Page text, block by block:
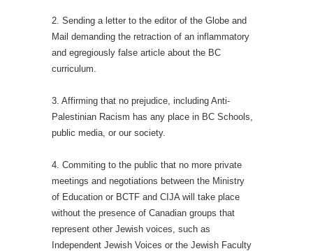
2. Sending a letter to the editor of the Globe and
Mail demanding the retraction of an inflammatory
and egregiously false article about the BC
curriculum.
3. Affirming that no prejudice, including Anti-
Palestinian Racism has any place in BC Schools,
public media, or our society.
4. Commiting to the public that no more private
meetings and negotiations between the Ministry
of Education or BCTF and CIJA will take place
without the presence of Canadian groups that
represent other Jewish voices, such as
Independent Jewish Voices or the Jewish Faculty